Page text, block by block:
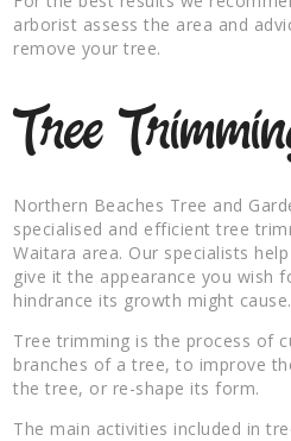
arborist assess the area and
remove your tree.
Tree
Northern Beaches Tree and
specialised and efficient tree
Waitara area. Our specialists
give it the appearance you wish
hindrance its growth might cause.
Tree trimming is the process of
branches of a tree, to improve
the tree, or re-shape its form.
The main activities included in